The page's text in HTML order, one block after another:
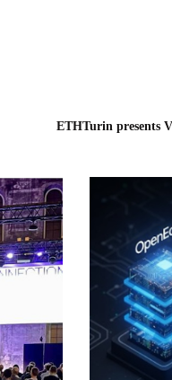
ETHTurin presents